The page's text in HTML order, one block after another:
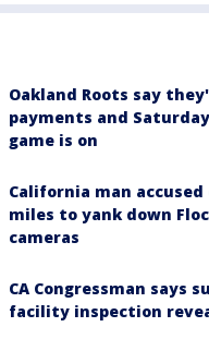
Oakland Roots say
payments and
game is on
California man
miles to yank down
cameras
CA Congressman says
facility inspection